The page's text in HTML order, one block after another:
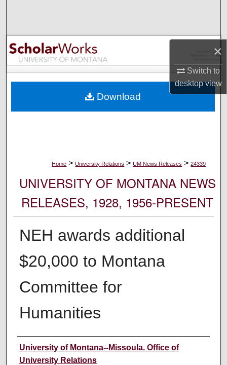
×
Switch to
desktopview
Browse Collections
My Account
Digital Commons Network™
Home > University Relations > UM News Releases > 24339
UNIVERSITY OF MONTANA NEWS
RELEASES, 1928, 1956-PRESENT
NEH awards additional
$20,000 to Montana
Committee for
Humanities
Author
University of Montana--Missoula. Office of
University Relations
Download